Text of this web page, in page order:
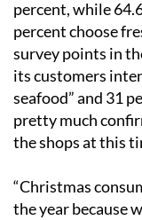
percent, while
percent choose
survey points in
its customers
seafood” and 31
pretty much
the shops at this
“Christmas
the year because